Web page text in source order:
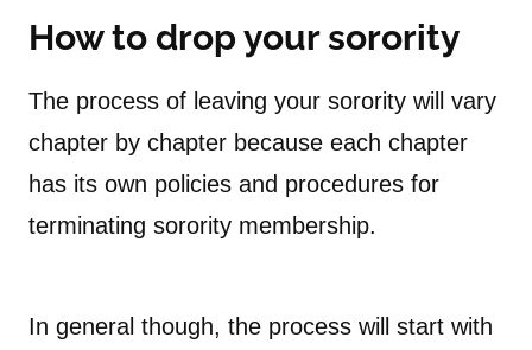
How to drop your sorority
The process of leaving your sorority will vary
chapter by chapter because each chapter
has its own policies and procedures for
terminating sorority membership.
In general though, the process will start with